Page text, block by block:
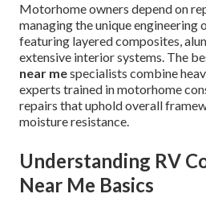
Motorhome owners depend on
managing the unique engineering
featuring layered composites,
extensive interior systems. The
near mespecialists combine
experts trained in motorhome
repairs that uphold overall
moisture resistance.
Understanding RV
Near Me Basics